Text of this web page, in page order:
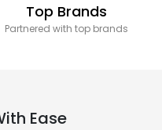
Top Brands
Partnered with top brands
Ease